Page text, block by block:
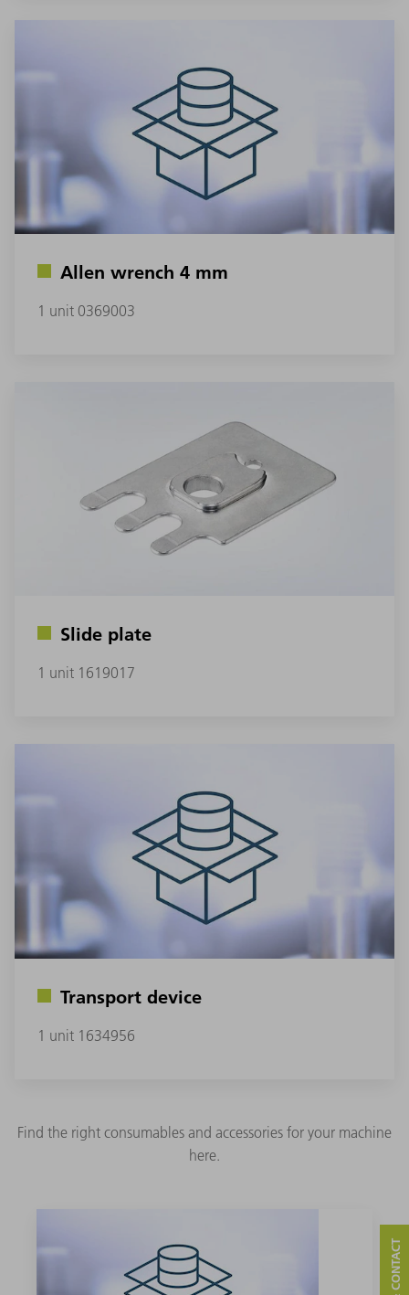
Allen wrench 4 mm
1 unit 0369003
Slide plate
1 unit 1619017
Transport device
1 unit 1634956
Find the right consumables and accessories for your machine
here.